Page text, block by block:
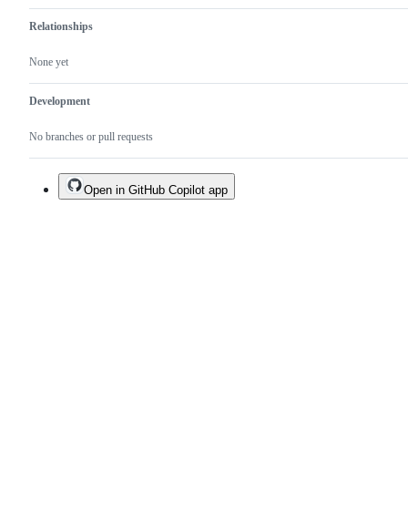
Relationships
None yet
Development
No branches or pull requests
Open in GitHub Copilot app